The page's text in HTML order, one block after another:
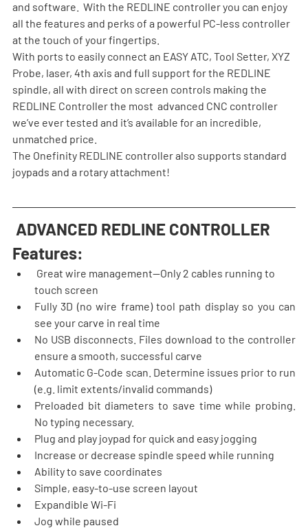
and software.  With the REDLINE controller you can enjoy
all the features and perks of a powerful PC-less controller
at the touch of your fingertips.
With ports to easily connect an EASY ATC, Tool Setter, XYZ
Probe, laser, 4th axis and full support for the REDLINE
spindle, all with direct on screen controls making the
REDLINE Controller the most  advanced CNC controller
we’ve ever tested and it’s available for an incredible,
unmatched price.
The Onefinity REDLINE controller also supports standard
joypads and a rotary attachment!
ADVANCED REDLINE CONTROLLER
Features:
Great wire management—Only 2 cables running to
touch screen
Fully 3D (no wire frame) tool path display so you can
see your carve in real time
No USB disconnects. Files download to the controller
ensure a smooth, successful carve
Automatic G-Code scan. Determine issues prior to run
(e.g. limit extents/invalid commands)
Preloaded bit diameters to save time while probing.
No typing necessary.
Plug and play joypad for quick and easy jogging
Increase or decrease spindle speed while running
Ability to save coordinates
Simple, easy-to-use screen layout
Expandible Wi-Fi
Jog while paused